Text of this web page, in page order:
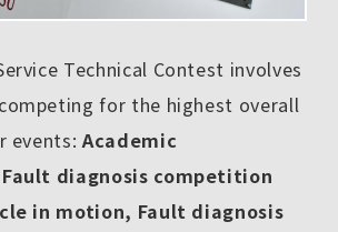
Technical Contest involves
for the highest overall
events:Academic
diagnosis competition
in motion, Fault diagnosis